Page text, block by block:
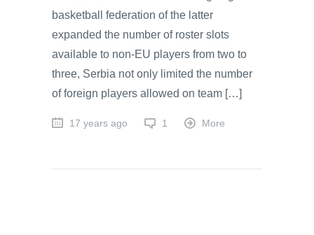
basketball federation of the latter
expanded the number of roster slots
available to non-EU players from two to
three, Serbia not only limited the number
of foreign players allowed on team […]
17 years ago 1 More